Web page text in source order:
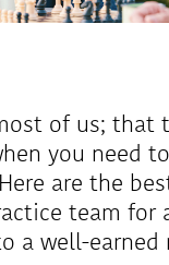
of us; that
you need
are the
team for
a well-earned